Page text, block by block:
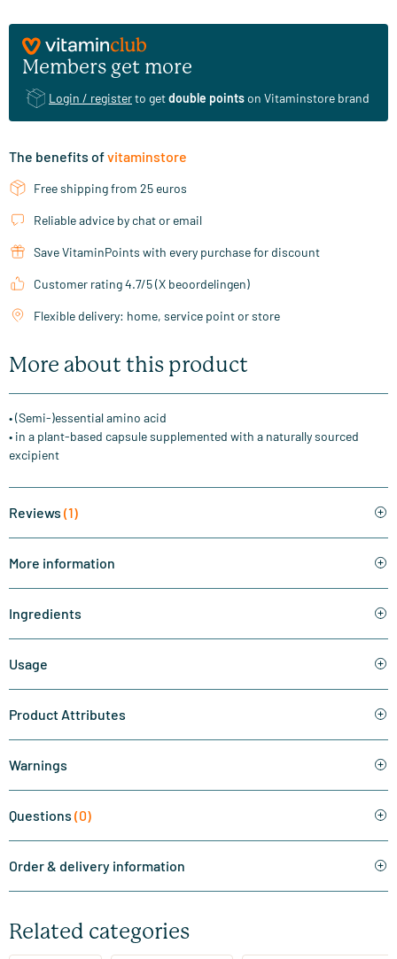
Members get more
Login / registerto getdouble pointson Vitaminstore brand
The benefits ofvitaminstore
Free shipping from 25 euros
Reliable advice by chat or email
Save VitaminPoints with every purchase for discount
Customer rating 4.7/5 (X beoordelingen)
Flexible delivery: home, service point or store
More about this product
• (Semi-)essential amino acid
• in a plant-based capsule supplemented with a naturally sourced
excipient
Reviews (1)
More information
Ingredients
Usage
Product Attributes
Warnings
Questions (0)
Order & delivery information
Related categories